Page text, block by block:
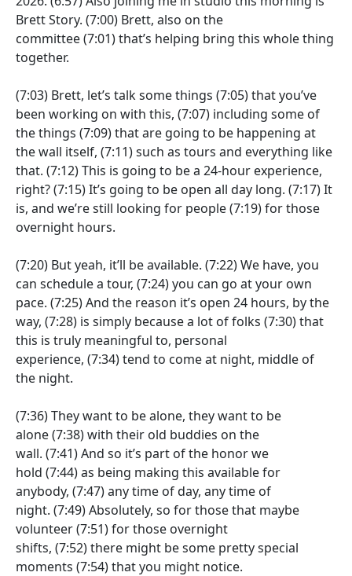
Brett Story. (7:00) Brett, also on the
committee(7:01)that’s helping bring this whole thing
together.
(7:03) Brett, let’s talk some things (7:05)that you’ve
been working on with this, (7:07) including some of
the things (7:09)that are going to be happening at
the wall itself, (7:11)such as tours and everything like
that. (7:12)This is going to be a 24-hour experience,
right?(7:15)It’s going to be open all day long. (7:17)It
is, and we’re still looking for people(7:19)for those
overnight hours.
(7:20) But yeah, it’ll be available. (7:22)We have, you
can schedule a tour, (7:24)you can go at your own
pace. (7:25)And the reason it’s open 24 hours, by the
way, (7:28) is simply because a lot of folks (7:30)that
this is truly meaningful to, personal
experience, (7:34)tend to come at night, middle of
the night.
(7:36)They want to be alone, they want to be
alone(7:38)with their old buddies on the
wall. (7:41)And so it’s part of the honor we
hold (7:44)as being making this available for
anybody, (7:47)any time of day, any time of
night. (7:49)Absolutely, so for those that maybe
volunteer(7:51)for those overnight
shifts, (7:52)there might be some pretty special
moments (7:54)that you might notice.